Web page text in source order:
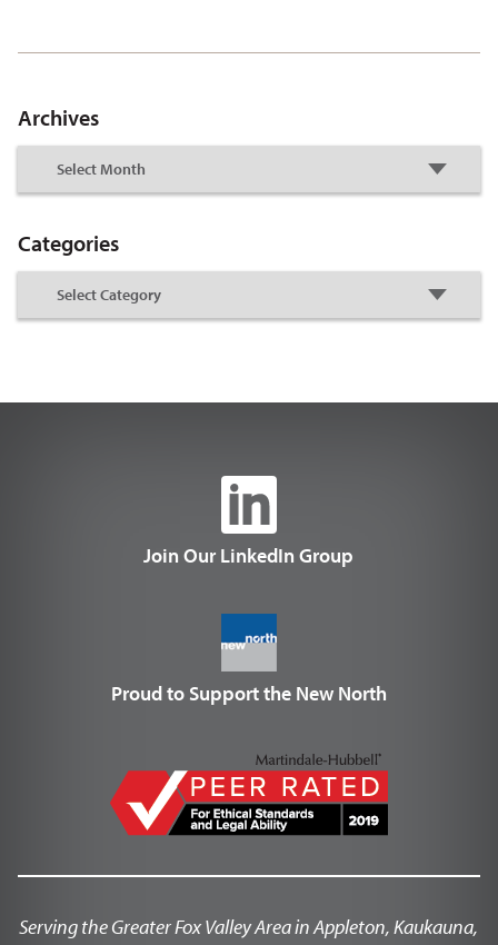
Archives
Categories
Join Our LinkedIn Group
Proud to Support the New North
Serving the Greater Fox Valley Area in Appleton, Kaukauna,